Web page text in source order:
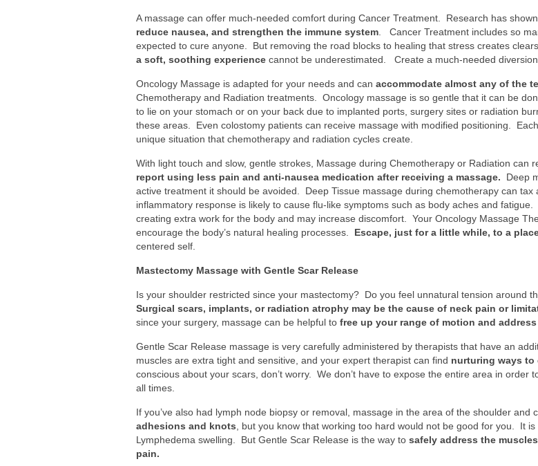
A massage can offer much-needed comfort during Cancer Treatment. Research has
reduce nausea, and strengthen the immune system . Cancer Treatment includes so
expected to cure anyone. But removing the road blocks to healing that stress creates
a soft, soothing experience cannot be underestimated. Create a much-needed
Oncology Massage is adapted for your needs and can accommodate almost any of the
Chemotherapy and Radiation treatments. Oncology massage is so gentle that it can be
to lie on your stomach or on your back due to implanted ports, surgery sites or radiation
these areas. Even colostomy patients can receive massage with modified positioning.
unique situation that chemotherapy and radiation cycles create.
With light touch and slow, gentle strokes, Massage during Chemotherapy or Radiation can
report using less pain and anti-nausea medication after receiving a massage. Deep
active treatment it should be avoided. Deep Tissue massage during chemotherapy can
inflammatory response is likely to cause flu-like symptoms such as body aches and
creating extra work for the body and may increase discomfort. Your Oncology Massage
encourage the body’s natural healing processes. Escape, just for a little while, to a
centered self.
Mastectomy Massage with Gentle Scar Release
Is your shoulder restricted since your mastectomy? Do you feel unnatural tension around
Surgical scars, implants, or radiation atrophy may be the cause of neck pain or
since your surgery, massage can be helpful to free up your range of motion and
Gentle Scar Release massage is very carefully administered by therapists that have an
muscles are extra tight and sensitive, and your expert therapist can find nurturing ways to
conscious about your scars, don’t worry. We don’t have to expose the entire area in
all times.
If you’ve also had lymph node biopsy or removal, massage in the area of the shoulder
adhesions and knots , but you know that working too hard would not be good for you. It
Lymphedema swelling. But Gentle Scar Release is the way to safely address the muscles
pain.